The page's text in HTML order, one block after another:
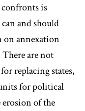
is
and should
on annexation
are not
replacing states,
for political
of the